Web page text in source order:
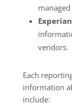
vendors.
Each
information
include: